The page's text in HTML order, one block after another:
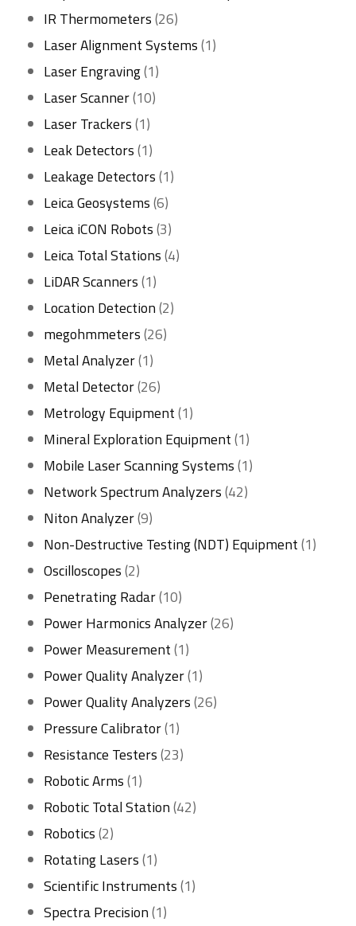
IR Thermometers 2626
products
Laser Alignment Systems 11
Laser Engraving 11
product
Laser Scanner 1010
Laser Trackers 11
product
Leak Detectors 11
product
Leakage Detectors 11
Leica Geosystems 66
products
Leica iCON Robots 33
products
Leica Total Stations 44
LiDAR Scanners 11
product
Location Detection 22
megohmmeters 2626
Metal Analyzer 11
product
Metal Detector 2626
products
Metrology Equipment 11
product
Mineral Exploration Equipment 11
product
Mobile Laser Scanning Systems 11
Network Spectrum Analyzers 4242
Niton Analyzer 99
products
Non-Destructive Testing (NDT) Equipment 11
Oscilloscopes 22
products
Penetrating Radar 1010
products
Power Harmonics Analyzer 2626
Power Measurement 11
product
Power Quality Analyzer 11
product
Power Quality Analyzers 2626
Pressure Calibrator 11
product
Resistance Testers 2323
Robotic Arms 11
product
Robotic Total Station 4242
Robotics 22
products
Rotating Lasers 11
product
Scientific Instruments 11
Spectra Precision 11